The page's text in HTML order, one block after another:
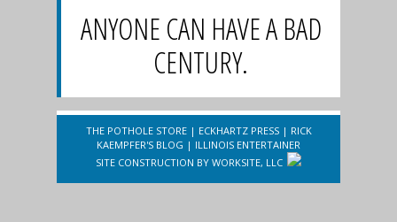
ANYONE CAN HAVE A BAD
CENTURY.
THE POTHOLE STORE| ECKHARTZ PRESS| RICK
KAEMPFER'S BLOG | ILLINOIS ENTERTAINER
SITE CONSTRUCTION BY WORKSITE, LLC